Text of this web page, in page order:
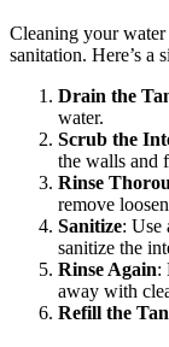
Cleaning your water
sanitation. Here’s a
Drain the
water.
Scrub the
the walls and
Rinse
remove
Sanitize: Use
sanitize the
Rinse Again:
away with
Refill the